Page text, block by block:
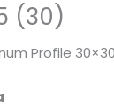
(30)
Profile 30×30